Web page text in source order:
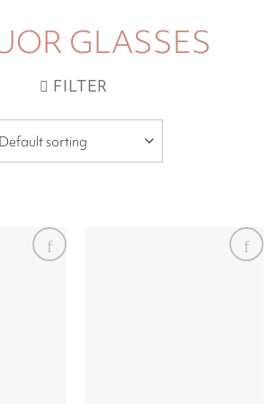
GLASSES
FILTER